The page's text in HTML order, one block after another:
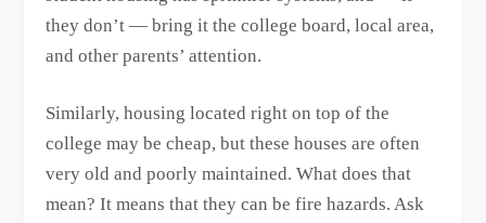
they don’t — bring it the college board, local area,
and other parents’ attention.
Similarly, housing located right on top of the
college may be cheap, but these houses are often
very old and poorly maintained. What does that
mean? It means that they can be fire hazards. Ask